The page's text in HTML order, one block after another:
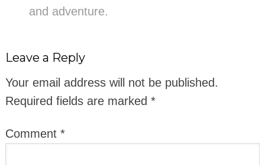
and adventure.
Leave a Reply
Your email address will not be published.
Required fields are marked *
Comment *